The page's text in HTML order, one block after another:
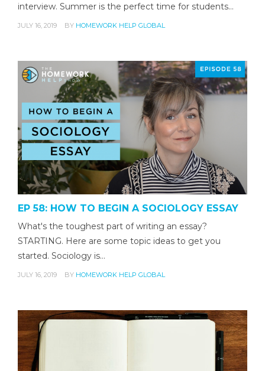
interview. Summer is the perfect time for students…
JULY 16, 2019 BY HOMEWORK HELP GLOBAL
EP 58: HOW TO BEGIN A SOCIOLOGY ESSAY
What's the toughest part of writing an essay?
STARTING. Here are some topic ideas to get you
started. Sociology is…
JULY 16, 2019 BY HOMEWORK HELP GLOBAL